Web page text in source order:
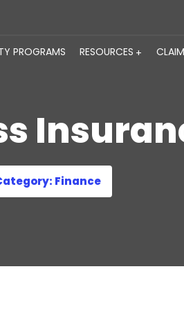
PROGRAMS RESOURCES
Finance